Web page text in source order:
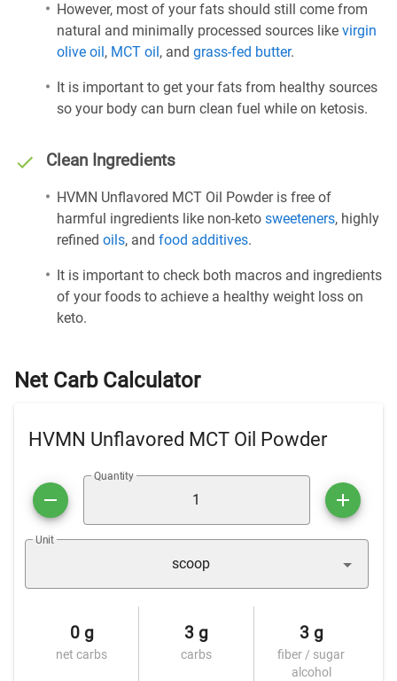
However, most of your fats should still come from
natural and minimally processed sources like virgin
olive oil, MCT oil, and grass-fed butter.
It is important to get your fats from healthy sources
so your body can burn clean fuel while on ketosis.
Clean Ingredients
HVMN Unflavored MCT Oil Powder is free of
harmful ingredients like non-keto sweeteners, highly
refined oils, and food additives.
It is important to check both macros and ingredients
of your foods to achieve a healthy weight loss on
keto.
Net Carb Calculator
HVMN Unflavored MCT Oil Powder
Quantity
Unit
scoop
0 g
net carbs
3 g
carbs
3 g
fiber / sugar
alcohol